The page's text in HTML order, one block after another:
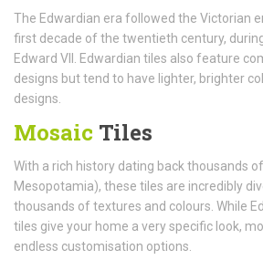
The Edwardian era followed the Victorian
first decade of the twentieth century,
Edward VII. Edwardian tiles also feature
designs but tend to have lighter, brighter
designs.
Mosaic Tiles
With a rich history dating back thousands
Mesopotamia), these tiles are incredibly
thousands of textures and colours. While
tiles give your home a very specific look,
endless customisation options.